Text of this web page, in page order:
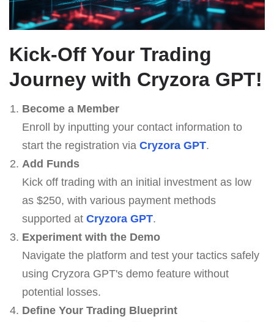
Kick-Off Your Trading
Journey with Cryzora GPT!
Become a Member
Enroll by inputting your contact information to
start the registration via Cryzora GPT.
Add Funds
Kick off trading with an initial investment as low
as $250, with various payment methods
supported at Cryzora GPT.
Experiment with the Demo
Navigate the platform and test your tactics safely
using Cryzora GPT's demo feature without
potential losses.
Define Your Trading Blueprint